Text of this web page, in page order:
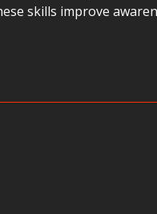
skills improve